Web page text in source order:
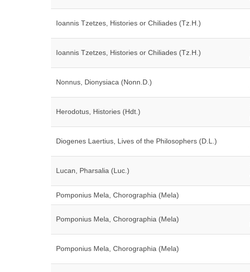
Ioannis Tzetzes, Histories or Chiliades (Tz.H.)
Ioannis Tzetzes, Histories or Chiliades (Tz.H.)
Nonnus, Dionysiaca (Nonn.D.)
Herodotus, Histories (Hdt.)
Diogenes Laertius, Lives of the Philosophers (D.L.)
Lucan, Pharsalia (Luc.)
Pomponius Mela, Chorographia (Mela)
Pomponius Mela, Chorographia (Mela)
Pomponius Mela, Chorographia (Mela)